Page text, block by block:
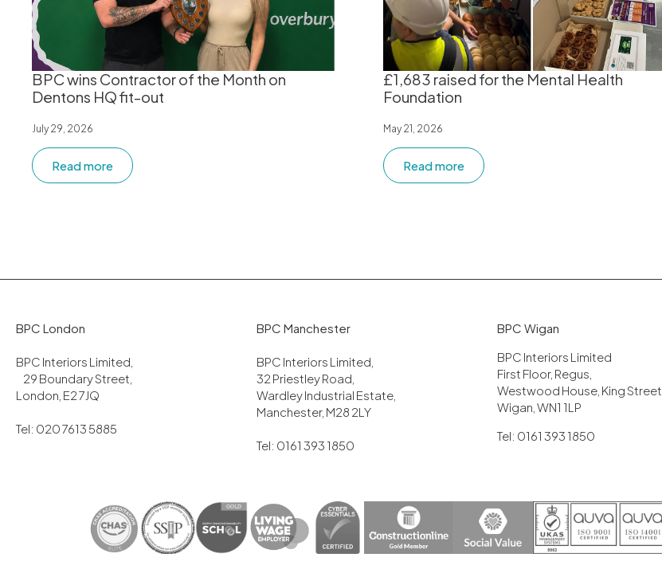
BPC wins Contractor of the Month on
Dentons HQ fit-out
July 29, 2026
Read more
£1,683 raised for the Mental Health
Foundation
May 21, 2026
Read more
BPC London
BPC Interiors Limited,
29 Boundary Street,
London, E2 7JQ
Tel: 020 7613 5885
BPC Manchester
BPC Interiors Limited,
32 Priestley Road,
Wardley Industrial Estate,
Manchester, M28 2LY
Tel: 0161 393 1850
BPC Wigan
BPC Interiors Limited
First Floor, Regus,
Westwood House, King Street
Wigan, WN1 1LP
Tel: 0161 393 1850